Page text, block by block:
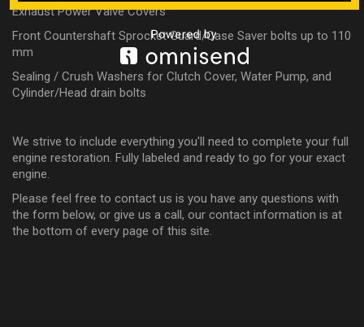
Exhaust Power Valve Covers
Front Countershaft Sprocket Guard/Case Saver bolts up to 110
mm
Sealing / Crush Washers for Clutch Cover, Water Pump, and
Cylinder/Head drain bolts
We strive to include everything you'll need to complete your full
engine restoration. Fully labeled and ready to go for your exact
engine.
Please feel free to contact us is you have any questions with
the form below, or give us a call, our contact information is at
the bottom of every page of this site.